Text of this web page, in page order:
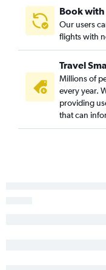
Charlotte to Sarasota
Knoxville to Tampa
Norfolk to Key West
Charlotte to
Blountville to Orlando
Norfolk to Pensacola
Book
Our users
flights with
Travel
Millions of
every year.
providing
that can